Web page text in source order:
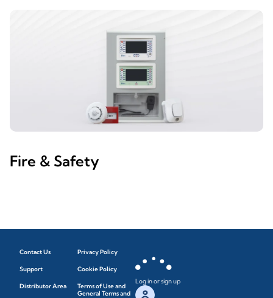
Fire & Safety
Contact Us
Support
Distributor Area
Privacy Policy
Cookie Policy
Terms of Use and
General Terms and
Log in or sign up